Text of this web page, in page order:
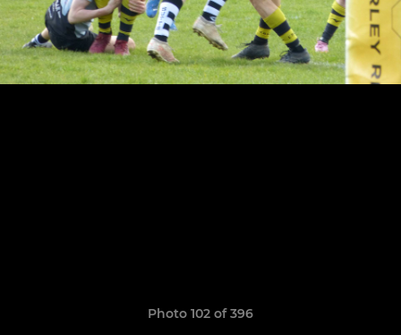
Photo 102 of 396